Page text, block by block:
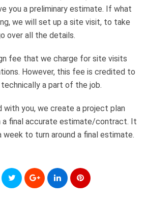
you a preliminary estimate. If what
we will set up a site visit, to take
over all the details.
fee that we charge for site visits
However, this fee is credited to
a part of the job.
with you, we create a project plan
a final accurate estimate/contract. It
week to turn around a final estimate.